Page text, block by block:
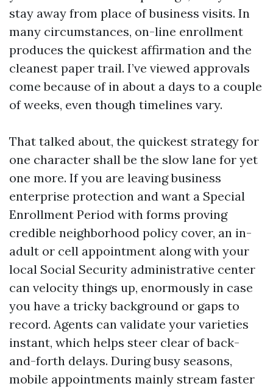
stay away from place of business visits. In
many circumstances, on-line enrollment
produces the quickest affirmation and the
cleanest paper trail. I’ve viewed approvals
come because of in about a days to a couple
of weeks, even though timelines vary.
That talked about, the quickest strategy for
one character shall be the slow lane for yet
one more. If you are leaving business
enterprise protection and want a Special
Enrollment Period with forms proving
credible neighborhood policy cover, an in-
adult or cell appointment along with your
local Social Security administrative center
can velocity things up, enormously in case
you have a tricky background or gaps to
record. Agents can validate your varieties
instant, which helps steer clear of back-
and-forth delays. During busy seasons,
mobile appointments mainly stream faster